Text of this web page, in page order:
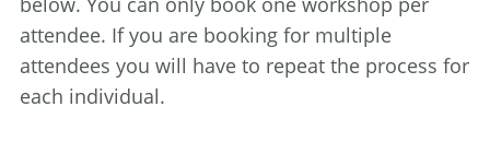
attendee. If you are booking for multiple
attendees you will have to repeat the process for
each individual.